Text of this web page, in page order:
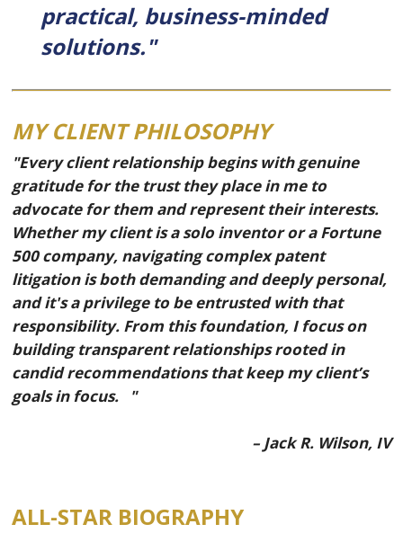
practical, business-minded
solutions."
MY CLIENT PHILOSOPHY
"Every client relationship begins with genuine
gratitude for the trust they place in me to
advocate for them and represent their interests.
Whether my client is a solo inventor or a Fortune
500 company, navigating complex patent
litigation is both demanding and deeply personal,
and it's a privilege to be entrusted with that
responsibility. From this foundation, I focus on
building transparent relationships rooted in
candid recommendations that keep my client’s
goals in focus. "
– Jack R. Wilson, IV
ALL-STAR BIOGRAPHY